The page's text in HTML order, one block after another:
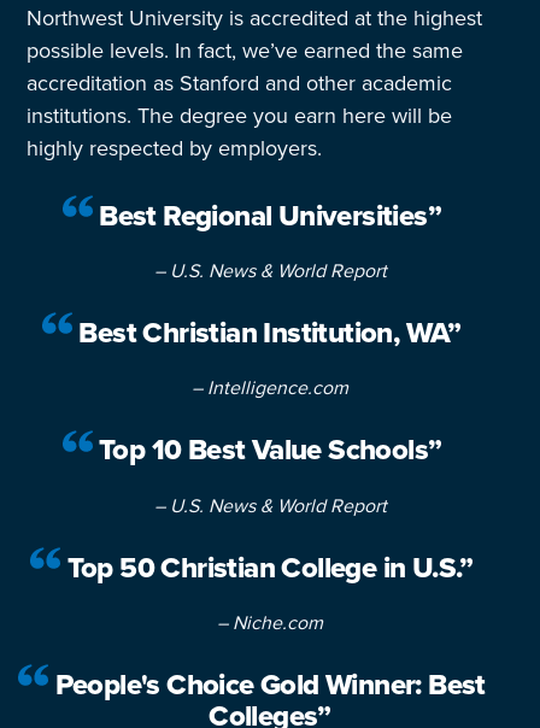
Northwest University is accredited at the highest
possible levels. In fact, we’ve earned the same
accreditation as Stanford and other academic
institutions. The degree you earn here will be
highly respected by employers.
Best Regional Universities”
– U.S. News & World Report
Best Christian Institution, WA”
– Intelligence.com
Top 10 Best Value Schools”
– U.S. News & World Report
Top 50 Christian College in U.S.”
– Niche.com
People's Choice Gold Winner: Best
Colleges”